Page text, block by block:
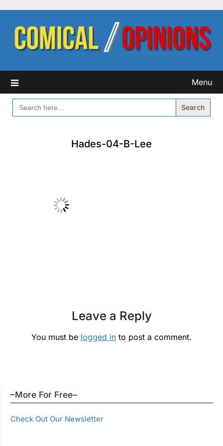
content
Menu
SEARCH
FOR:
Hades-04-B-Lee
Leave a Reply
You must be logged in to post a comment.
–More For Free–
Check Out Our Newsletter